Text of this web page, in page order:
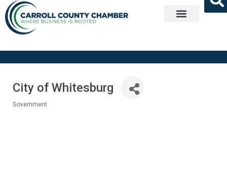
City of Whitesburg
Government